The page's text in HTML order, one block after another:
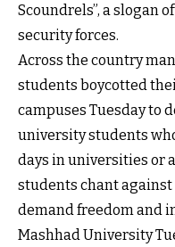
Scoundrels”, a slogan
security forces.
Across the country
students boycotted
campuses Tuesday to
university students
days in universities or
students chant
demand freedom and
Mashhad University